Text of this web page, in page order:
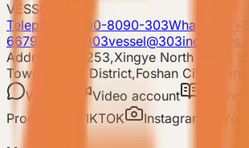
VESSEL
Telephone: 400-8090-303
6679 E-mail:
Address: No.253,Xingye North Road,
Town,Nanhai District,Foshan
WeChat
Video account
Program
TIKTOK Instagram